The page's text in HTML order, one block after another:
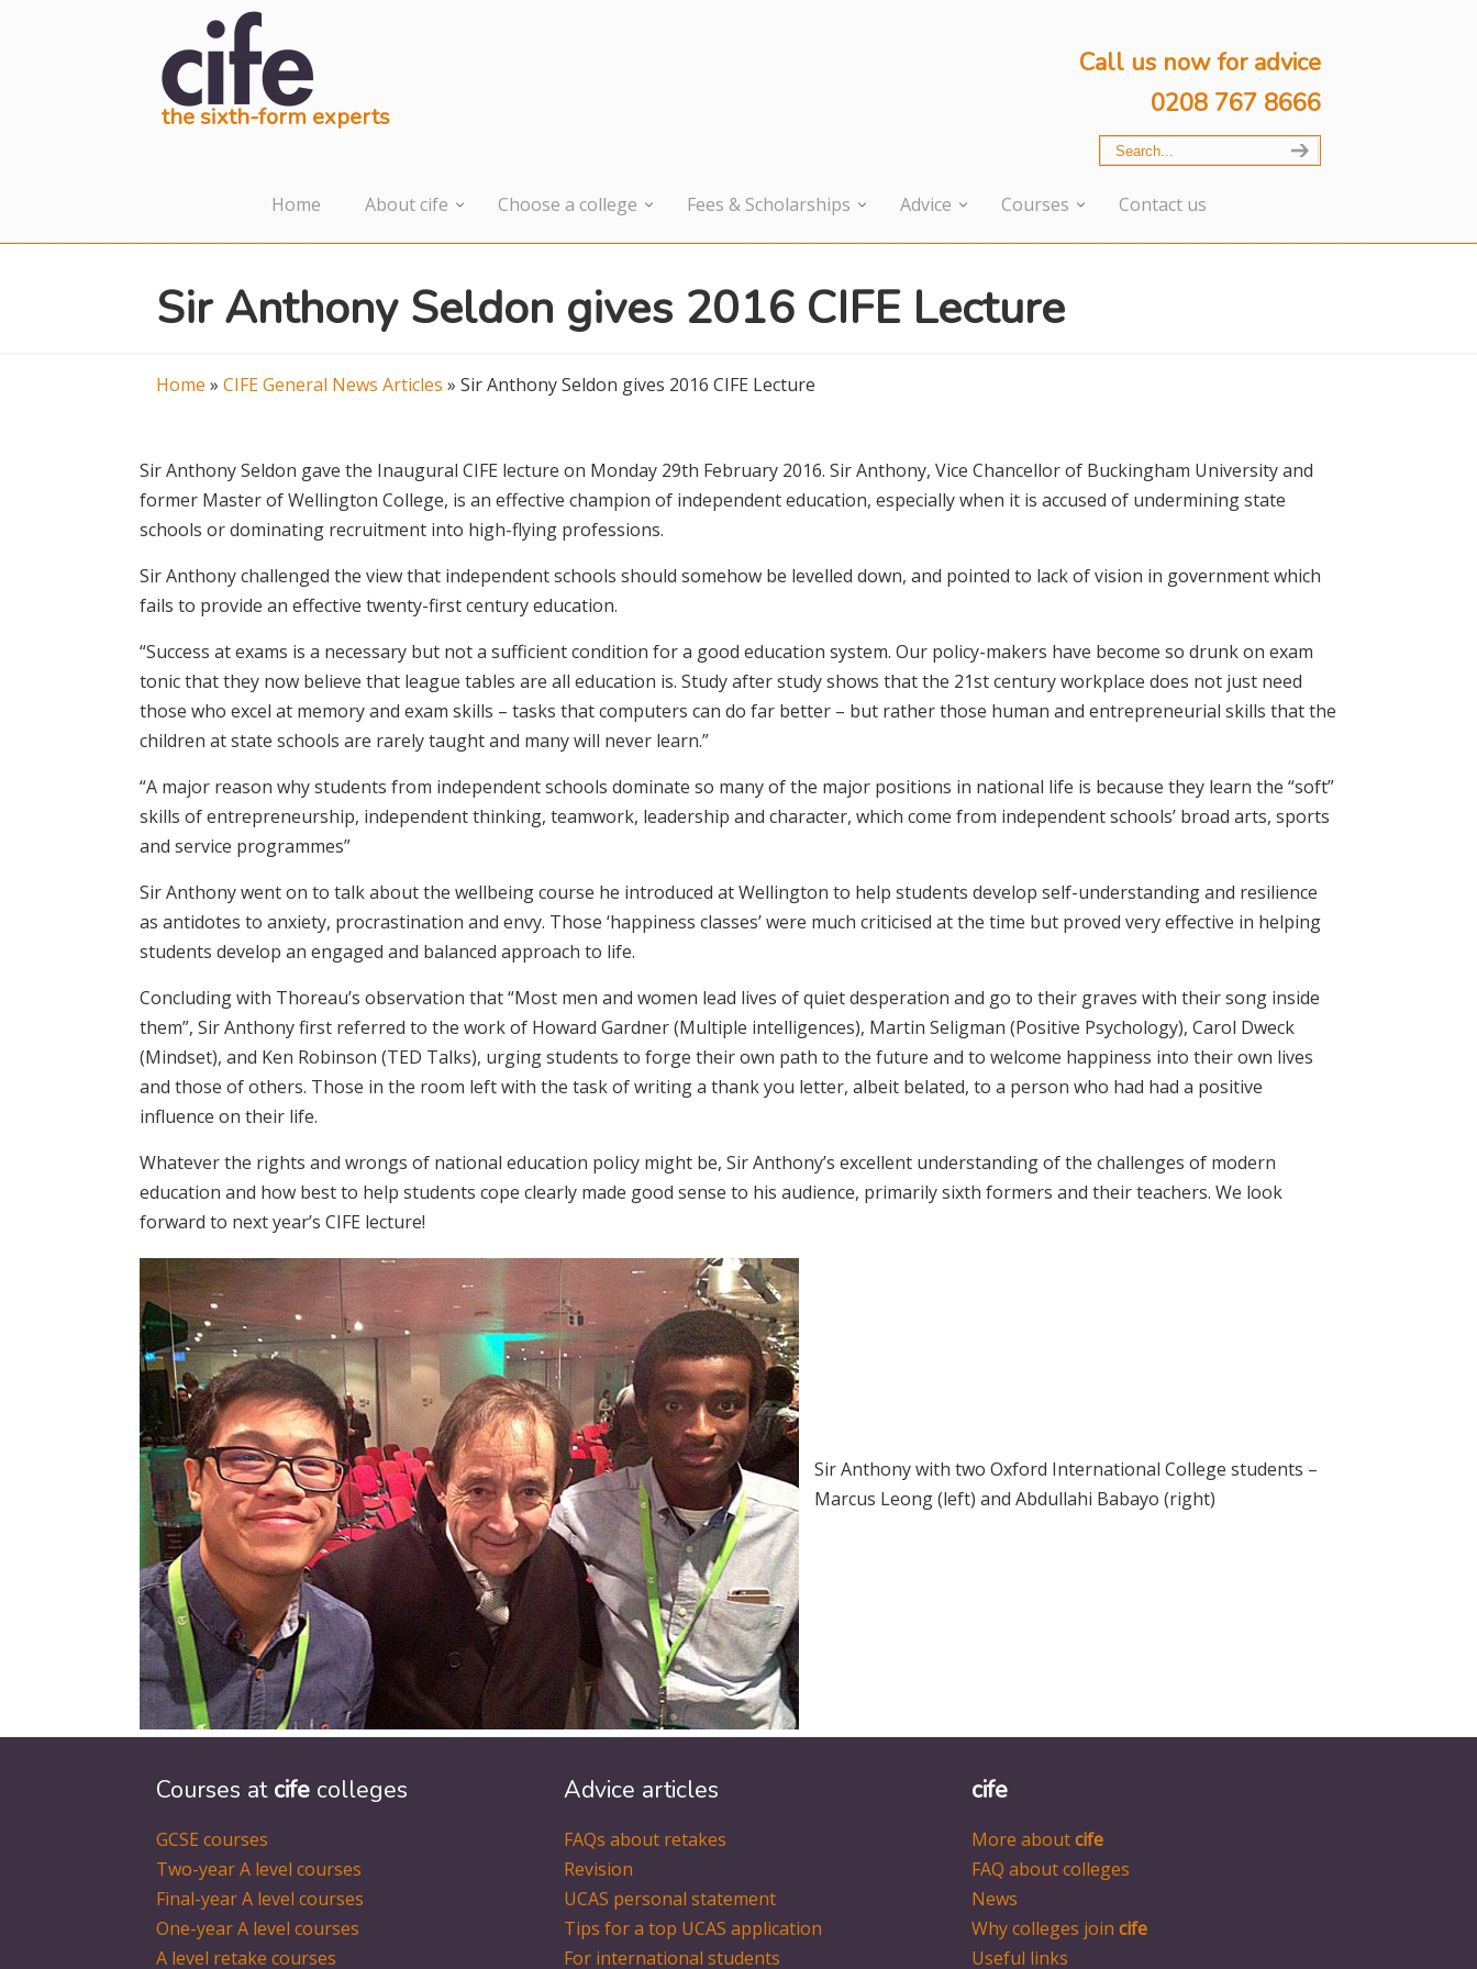
the sixth-form experts
Call us now for advice
0208 767 8666
Home About cife Choose a college Fees & Scholarships Advice Courses Contact us
Sir Anthony Seldon gives 2016 CIFE Lecture
Home » CIFE General News Articles » Sir Anthony Seldon gives 2016 CIFE Lecture
Sir Anthony Seldon gave the Inaugural CIFE lecture on Monday 29th February 2016. Sir Anthony, Vice Chancellor of Buckingham University and
former Master of Wellington College, is an effective champion of independent education, especially when it is accused of undermining state
schools or dominating recruitment into high-flying professions.
Sir Anthony challenged the view that independent schools should somehow be levelled down, and pointed to lack of vision in government which
fails to provide an effective twenty-first century education.
“Success at exams is a necessary but not a sufficient condition for a good education system. Our policy-makers have become so drunk on exam
tonic that they now believe that league tables are all education is. Study after study shows that the 21st century workplace does not just need
those who excel at memory and exam skills – tasks that computers can do far better – but rather those human and entrepreneurial skills that the
children at state schools are rarely taught and many will never learn.”
“A major reason why students from independent schools dominate so many of the major positions in national life is because they learn the “soft”
skills of entrepreneurship, independent thinking, teamwork, leadership and character, which come from independent schools’ broad arts, sports
and service programmes”
Sir Anthony went on to talk about the wellbeing course he introduced at Wellington to help students develop self-understanding and resilience
as antidotes to anxiety, procrastination and envy. Those ‘happiness classes’ were much criticised at the time but proved very effective in helping
students develop an engaged and balanced approach to life.
Concluding with Thoreau’s observation that “Most men and women lead lives of quiet desperation and go to their graves with their song inside
them”, Sir Anthony first referred to the work of Howard Gardner (Multiple intelligences), Martin Seligman (Positive Psychology), Carol Dweck
(Mindset), and Ken Robinson (TED Talks), urging students to forge their own path to the future and to welcome happiness into their own lives
and those of others. Those in the room left with the task of writing a thank you letter, albeit belated, to a person who had had a positive
influence on their life.
Whatever the rights and wrongs of national education policy might be, Sir Anthony’s excellent understanding of the challenges of modern
education and how best to help students cope clearly made good sense to his audience, primarily sixth formers and their teachers. We look
forward to next year’s CIFE lecture!
Sir Anthony with two Oxford International College students –
Marcus Leong (left) and Abdullahi Babayo (right)
Courses at cife colleges
GCSE courses
Two-year A level courses
Final-year A level courses
One-year A level courses
A level retake courses
Advice articles
FAQs about retakes
Revision
UCAS personal statement
Tips for a top UCAS application
For international students
cife
More aboutcife
FAQ about colleges
News
Why colleges join cife
Useful links